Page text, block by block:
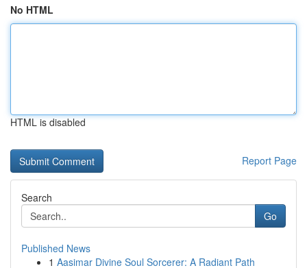
No HTML
HTML is disabled
Report Page
Search
Go
Published News
1 Aasimar Divine Soul Sorcerer: A Radiant Path